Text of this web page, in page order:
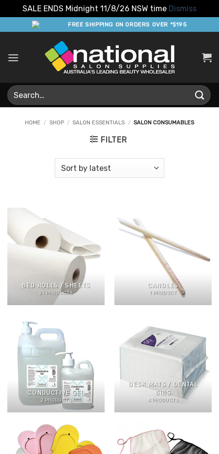
SALE ENDS Midnight 11/8/26 NSW time Dismiss
to
FREE SHIPPING ON ORDERS OVER *$195
Search
for:
HOME / SHOP / SALON ESSENTIALS / SALON CONSUMABLES
FILTER
BED ROLLS / SHEETS
21 PRODUCTS
CANDLES
1 PRODUCT
CONDUCTIVE GEL
2 PRODUCTS
DESK MATS / DENTAL
BIBS
4 PRODUCTS